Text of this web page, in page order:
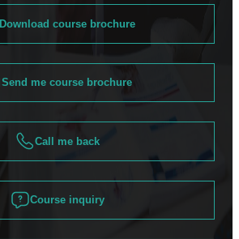
Download course brochure
Send me course brochure
Call me back
Course inquiry